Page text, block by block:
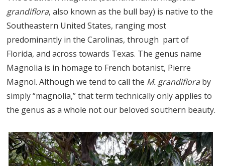
grandiflora, also known as the bull bay) is native to the
Southeastern United States, ranging most
predominantly in the Carolinas, through part of
Florida, and across towards Texas. The genus name
Magnolia is in homage to French botanist, Pierre
Magnol. Although we tend to call the M. grandifloraby
simply “magnolia,” that term technically only applies to
the genus as a whole not our beloved southern beauty.